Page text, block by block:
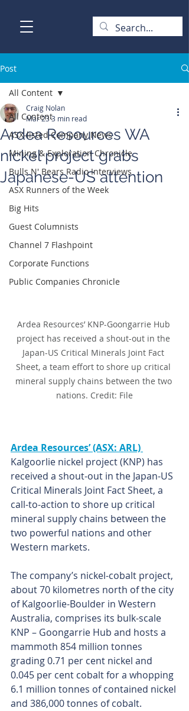
Post
All Content
ASX-listed Company News
Mining & Exploration Chronicle
Bulls N' Bears Radio Interviews
ASX Runners of the Week
Big Hits
Guest Columnists
Channel 7 Flashpoint
Corporate Functions
Public Companies Chronicle
All Content
Ardea Resources WA
nickel project grabs
Japanese-US attention
Craig Nolan
Mar 23 3 min read
Ardea Resources’ KNP-Goongarrie Hub
project has received a shout-out in the
Japan-US Critical Minerals Joint Fact
Sheet, a team effort to shore up critical
mineral supply chains between the two
nations. Credit: File
Ardea Resources’ (ASX: ARL)
Kalgoorlie nickel project (KNP) has
received a shout-out in the Japan-US
Critical Minerals Joint Fact Sheet, a
call-to-action to shore up critical
mineral supply chains between the
two powerful nations and other
Western markets.
The company’s nickel-cobalt project,
about 70 kilometres north of the city
of Kalgoorlie-Boulder in Western
Australia, comprises its bulk-scale
KNP – Goongarrie Hub and hosts a
mammoth 854 million tonnes
grading 0.71 per cent nickel and
0.045 per cent cobalt for a whopping
6.1 million tonnes of contained nickel
and 386,000 tonnes of cobalt.